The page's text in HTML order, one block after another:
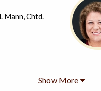
Mann, Chtd.
Show More